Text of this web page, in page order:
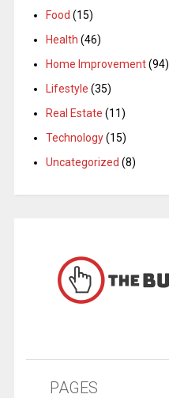
Food (15)
Health (46)
Home Improvement(94)
Lifestyle (35)
Real Estate (11)
Technology(15)
Uncategorized (8)
PAGES